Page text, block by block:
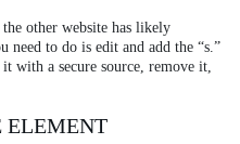
other website has likely
to do is edit and add the “s.”
with a secure source, remove it,
ELEMENT